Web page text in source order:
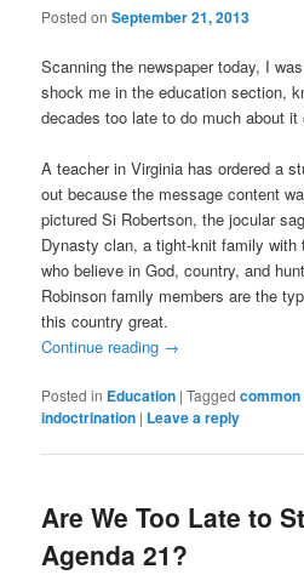
Posted onSeptember 21, 2013
Scanning the newspaper today, I
shock me in the education section,
decades too late to do much about it
A teacher in Virginia has ordered a
out because the message content
pictured Si Robertson, the jocular
Dynasty clan, a tight-knit family with
who believe in God, country, and
Robinson family members are the
this country great.
Continue reading →
Posted in Education |Tagged
indoctrination | Leave a reply
Are We Too Late to
Agenda 21?